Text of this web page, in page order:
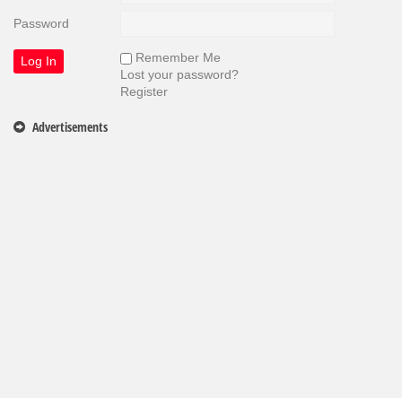
Password
Remember Me
Lost your password?
Register
Advertisements